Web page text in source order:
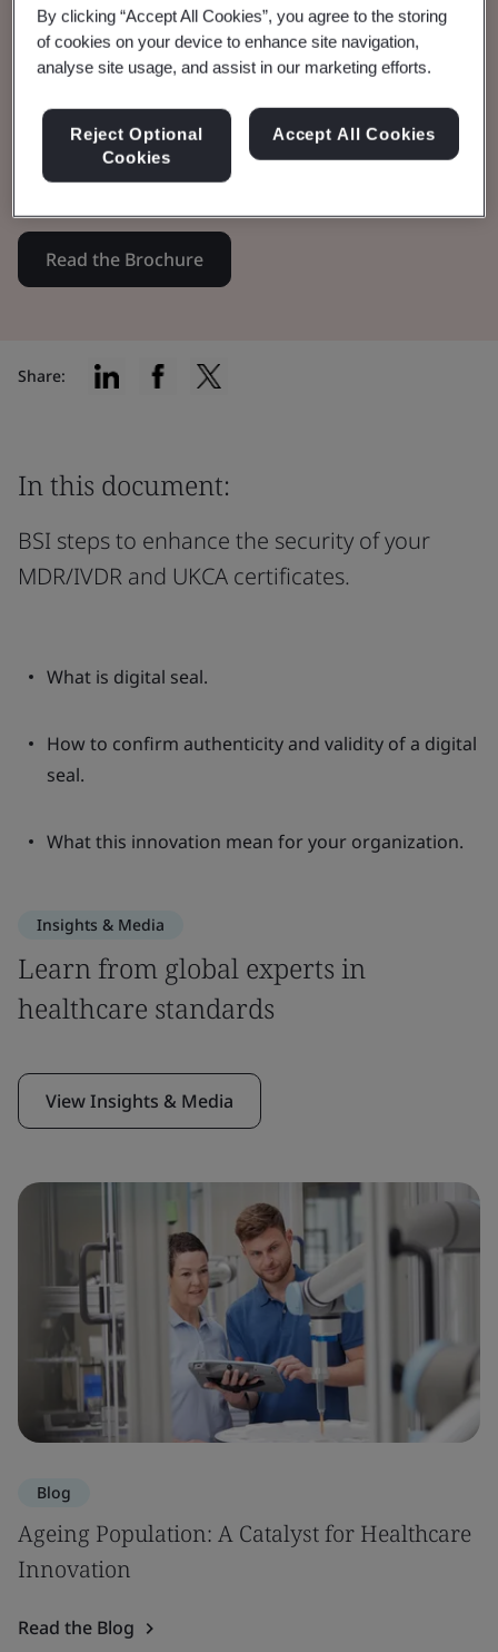
IVDR and UKCA
Certificates
Enhancing the security of BSI issued
certificates through innovation.
Read the Brochure
Share:
In this document:
BSI steps to enhance the security of your
MDR/IVDR and UKCA certificates.
What is digital seal.
How to confirm authenticity and validity of a digital
seal.
What this innovation mean for your organization.
Insights & Media
Learn from global experts in
healthcare standards
View Insights & Media
Blog
Ageing Population: A Catalyst for Healthcare
Innovation
Read the Blog
By clicking “Accept All Cookies”, you agree to the storing
of cookies on your device to enhance site navigation,
analyse site usage, and assist in our marketing efforts.
Reject Optional
Cookies
Accept All Cookies